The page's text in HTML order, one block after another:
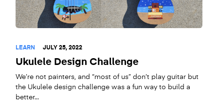
LEARN JULY 25, 2022
Ukulele Design Challenge
We’re not painters, and “most of us” don’t play guitar but
the Ukulele design challenge was a fun way to build a
better...